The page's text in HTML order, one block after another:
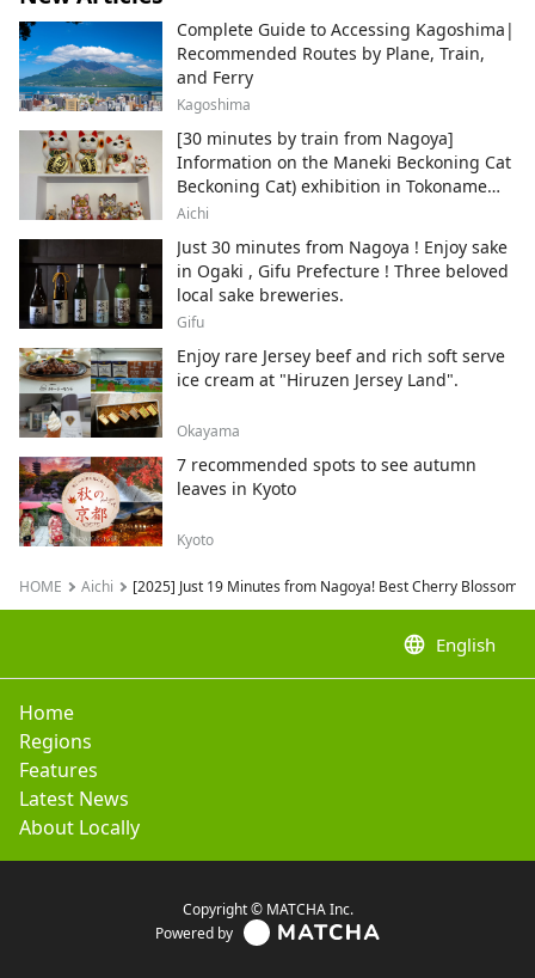
Complete Guide to Accessing Kagoshima|
Recommended Routes by Plane, Train,
and Ferry
Kagoshima
[30 minutes by train from Nagoya]
Information on the Maneki Beckoning Cat
Beckoning Cat) exhibition in Tokoname
City , Japan's top producer of Maneki-
Aichi
Just 30 minutes from Nagoya ! Enjoy sake
in Ogaki , Gifu Prefecture ! Three beloved
local sake breweries.
Gifu
Enjoy rare Jersey beef and rich soft serve
ice cream at "Hiruzen Jersey Land".
Okayama
7 recommended spots to see autumn
leaves in Kyoto
Kyoto
HOME Aichi [2025] Just 19 Minutes from Nagoya! Best Cherry Blossom
language English
Home
Regions
Features
Latest News
About Locally
Copyright © MATCHA Inc.
Powered by